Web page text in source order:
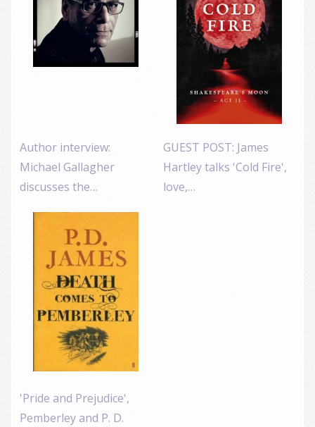
Author interview:
Michael Gallagher
discusses the…
GUEST POST: James
Hartley talks 'Cold Fire',
love,…
'Pride and Prejudice',
Pemberley and P. D.